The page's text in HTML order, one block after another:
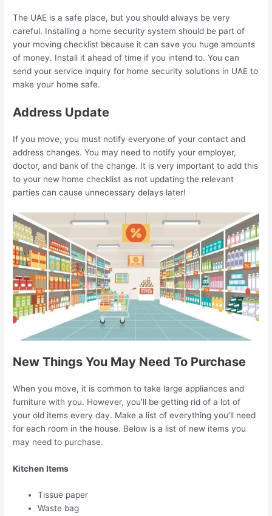
The UAE is a safe place, but you should always be very
careful. Installing a home security system should be part of
your moving checklist because it can save you huge amounts
of money. Install it ahead of time if you intend to. You can
send your service inquiry for home security solutions in UAE to
make your home safe.
Address Update
If you move, you must notify everyone of your contact and
address changes. You may need to notify your employer,
doctor, and bank of the change. It is very important to add this
to your new home checklist as not updating the relevant
parties can cause unnecessary delays later!
New Things You May Need To Purchase
When you move, it is common to take large appliances and
furniture with you. However, you’ll be getting rid of a lot of
your old items every day. Make a list of everything you’ll need
for each room in the house. Below is a list of new items you
may need to purchase.
Kitchen Items
Tissue paper
Waste bag